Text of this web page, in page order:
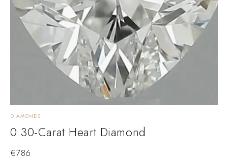
DIAMONDS
0.30-Carat Heart Diamond
€786